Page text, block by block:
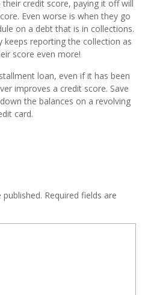
credit score, paying it off will
Even worse is when they go
on a debt that is in collections.
keeps reporting the collection as
score even more!
loan, even if it has been
improves a credit score. Save
the balances on a revolving
card.
Required fields are